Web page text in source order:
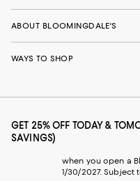
ABOUT BLOOMINGDALE'S
WAYS TO SHOP
GET 25% OFF TODAY &
SAVINGS)
when you open a
1/30/2027. Subject